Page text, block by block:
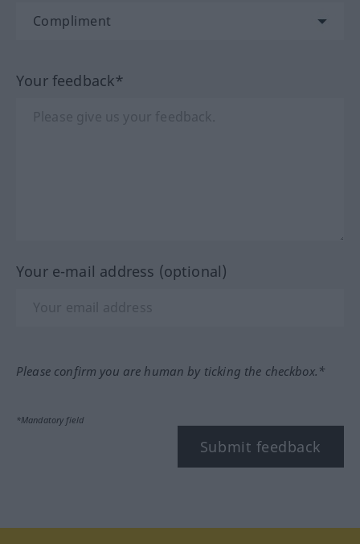
Your feedback*
Your e-mail address (optional)
Please confirm you are human by ticking the checkbox.*
*Mandatory field
Submit feedback